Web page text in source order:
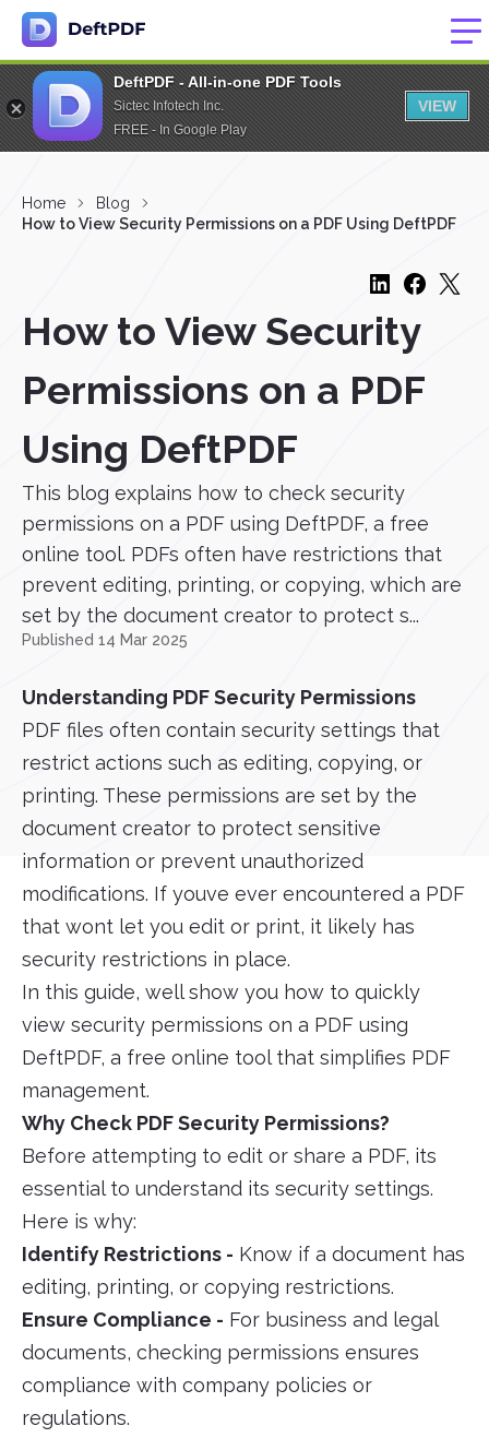
DeftPDF - All-in-one PDF Tools
Sictec Infotech Inc.
FREE - In Google Play
VIEW
Home
Blog
How to View Security Permissions on a PDF Using DeftPDF
How to View Security
Permissions on a PDF
Using DeftPDF
This blog explains how to check security
permissions on a PDF using DeftPDF, a free
online tool. PDFs often have restrictions that
prevent editing, printing, or copying, which are
set by the document creator to protect s...
Published 14 Mar 2025
Understanding PDF Security Permissions
PDF files often contain security settings that
restrict actions such as editing, copying, or
printing. These permissions are set by the
document creator to protect sensitive
information or prevent unauthorized
modifications. If youve ever encountered a PDF
that wont let you edit or print, it likely has
security restrictions in place.
In this guide, well show you how to quickly
view security permissions on a PDF using
DeftPDF, a free online tool that simplifies PDF
management.
Why Check PDF Security Permissions?
Before attempting to edit or share a PDF, its
essential to understand its security settings.
Here is why:
Identify Restrictions - Know if a document has
editing, printing, or copying restrictions.
Ensure Compliance - For business and legal
documents, checking permissions ensures
compliance with company policies or
regulations.